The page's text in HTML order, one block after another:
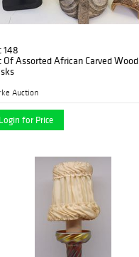
148
Of Assorted African Carved Wood
Auction
Login for Price